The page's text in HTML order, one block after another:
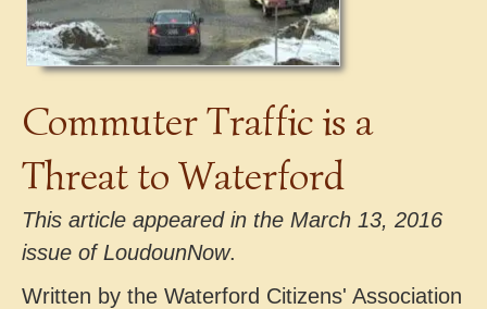
Commuter Traffic is a
Threat to Waterford
This article appeared in the March 13, 2016
issue of LoudounNow.
Written by the Waterford Citizens' Association